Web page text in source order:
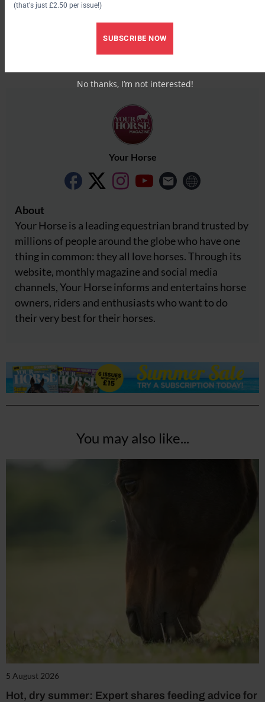
Facebook
Your Horse
About
Your Horse is a leading equestrian brand trusted by
millions of people around the globe who have one
thing in common: they all love horses. Through its
website, monthly magazine and social media
channels, Your Horse informs and entertains horse
owners, riders and enthusiasts who want to do
their very best for their horses.
You may also like...
5 August 2026
Hot, dry summer: Expert shares feeding advice for
(that's just £2.50 per issue!)
SUBSCRIBE NOW
No thanks, I’m not interested!